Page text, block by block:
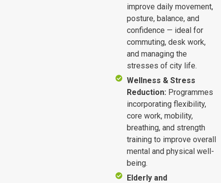
improve daily movement,
posture, balance, and
confidence — ideal for
commuting, desk work,
and managing the
stresses of city life.
Wellness & Stress
Reduction: Programmes
incorporating flexibility,
core work, mobility,
breathing, and strength
training to improve overall
mental and physical well-
being.
Elderly and